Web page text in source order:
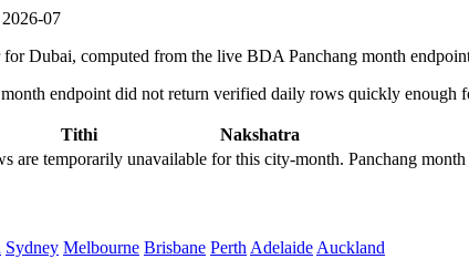
2026-07
Dubai, computed from the live BDA Panchang month
endpoint did not return verified daily rows quickly enough
Tithi Nakshatra
are temporarily unavailable for this city-month. Panchang
Sydney Melbourne Brisbane PerthAdelaideAuckland